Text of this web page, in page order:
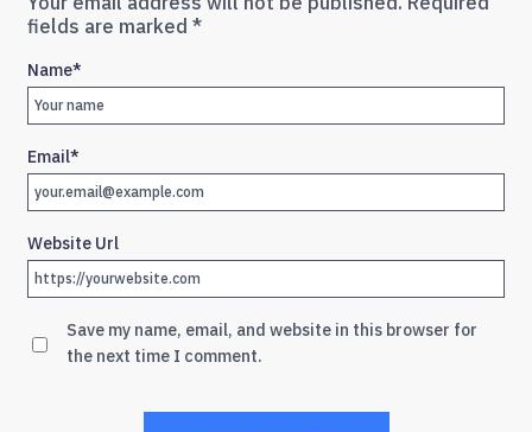
fields are marked *
Name*
Email*
Website Url
Save my name, email, and website in this browser for
the next time I comment.